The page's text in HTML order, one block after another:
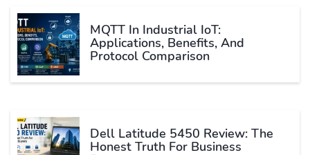
MQTT In Industrial IoT:
Applications, Benefits, And
Protocol Comparison
Dell Latitude 5450 Review: The
Honest Truth For Business